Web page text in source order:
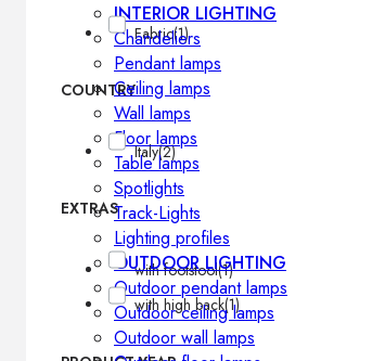
INTERIOR LIGHTING
Chandeliers
Pendant lamps
Ceiling lamps
Wall lamps
Floor lamps
Table lamps
Spotlights
Track-Lights
Lighting profiles
OUTDOOR LIGHTING
Outdoor pendant lamps
Outdoor ceiling lamps
Outdoor wall lamps
Fabric(1)
COUNTRY
Italy(2)
EXTRAS
with footstool(1)
with high back(1)